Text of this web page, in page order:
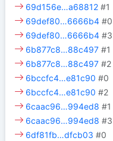
69d156e…a68812 #1
69def80…6666b4 #0
69def80…6666b4 #3
6b877c8…88c497 #1
6b877c8…88c497 #2
6bccfc4…e81c90 #0
6bccfc4…e81c90 #2
6caac96…994ed8 #1
6caac96…994ed8 #3
6df81fb…dfcb03 #0